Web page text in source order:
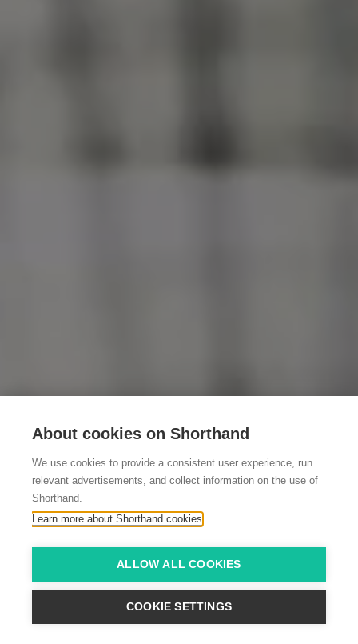
About cookies on Shorthand
We use cookies to provide a consistent user experience, run
relevant advertisements, and collect information on the use of
Shorthand.
Learn more about Shorthand cookies
ALLOW ALL COOKIES
COOKIE SETTINGS